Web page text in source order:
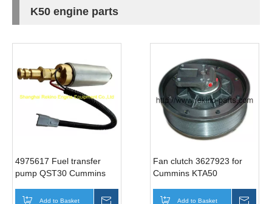
K50 engine parts
4975617 Fuel transfer
pump QST30 Cummins
Add to Basket
Fan clutch 3627923 for
Cummins KTA50
Add to Basket